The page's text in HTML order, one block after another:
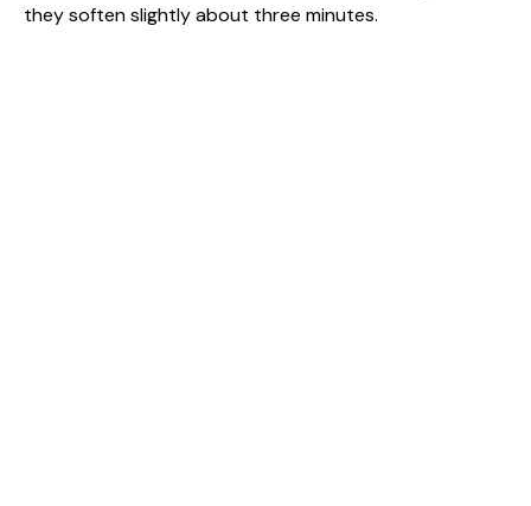
they soften slightly about three minutes.